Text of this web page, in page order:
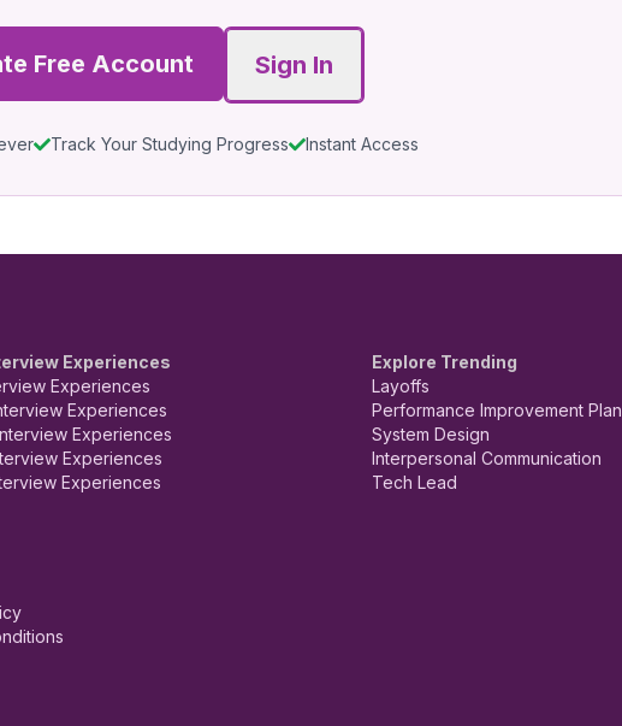
Free Account Sign In
Track Your Studying Progress Instant Access
Experiences
Experiences
Experiences
Experiences
Experiences
Experiences
Explore Trending
Layoffs
Performance Improvement Plan
System Design
Interpersonal Communication
Tech Lead